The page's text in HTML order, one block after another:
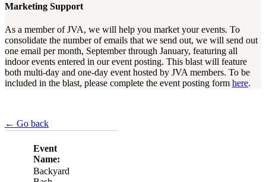
Marketing Support
As a member of JVA, we will help you market your events. To
consolidate the number of emails that we send out, we will send out
one email per month, September through January, featuring all
indoor events entered in our event posting. This blast will feature
both multi-day and one-day event hosted by JVA members. To be
included in the blast, please complete the event posting form here.
← Go back
Event
Name:
Backyard